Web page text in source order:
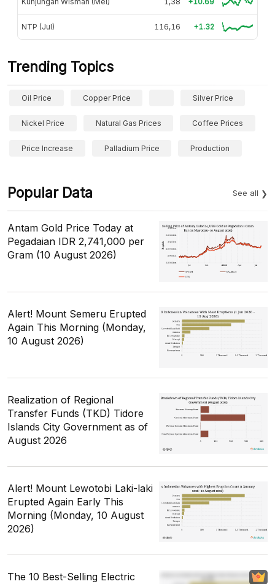
NTP (Jul) 116,16 +1.32
Trending Topics
Oil Price Copper Price Silver Price
Nickel Price Natural Gas Prices Coffee Prices
Price Increase Palladium Price Production
Popular Data See all
Antam Gold Price Today at
Pegadaian IDR 2,741,000 per
Gram (10 August 2026)
Alert! Mount Semeru Erupted
Again This Morning (Monday,
10 August 2026)
Realization of Regional
Transfer Funds (TKD) Tidore
Islands City Government as of
August 2026
Alert! Mount Lewotobi Laki-laki
Erupted Again Early This
Morning (Monday, 10 August
2026)
The 10 Best-Selling Electric